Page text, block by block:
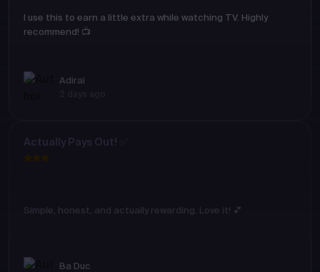
I use this to earn a little extra while watching TV. Highly
recommend! 📺
Adirai
Actually Pays Out! ✅
Simple, honest, and actually rewarding. Love it! 💕
Ba Duc